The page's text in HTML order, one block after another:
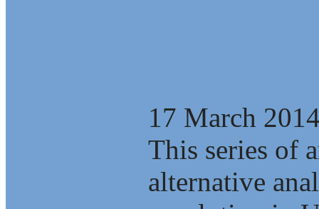
17 March
This series of
alternative